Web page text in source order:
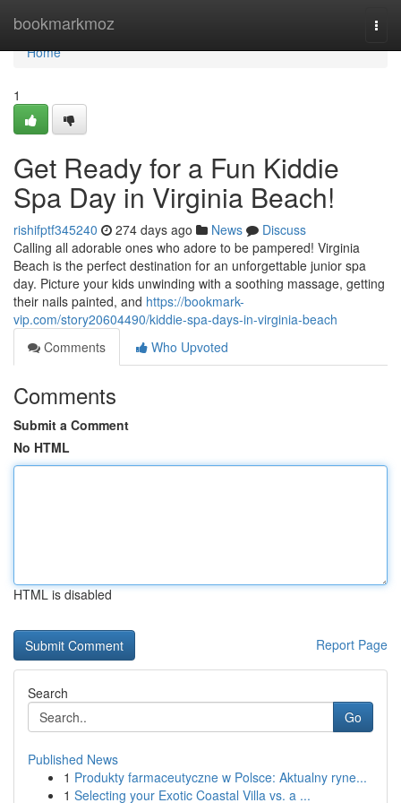
bookmarkmoz
Home
Home
1
Get Ready for a Fun Kiddie
Spa Day in Virginia Beach!
rishifptf345240 274 days ago News
Discuss
Calling all adorable ones who adore to be pampered! Virginia
Beach is the perfect destination for an unforgettable junior spa
day. Picture your kids unwinding with a soothing massage, getting
their nails painted, and https://bookmark-
vip.com/story20604490/kiddie-spa-days-in-virginia-beach
Comments
Who Upvoted
Comments
Submit a Comment
No HTML
HTML is disabled
Report Page
Search
Go
Published News
1 Produkty farmaceutyczne w Polsce: Aktualny ryne...
1 Selecting your Exotic Coastal Villa vs. a ...